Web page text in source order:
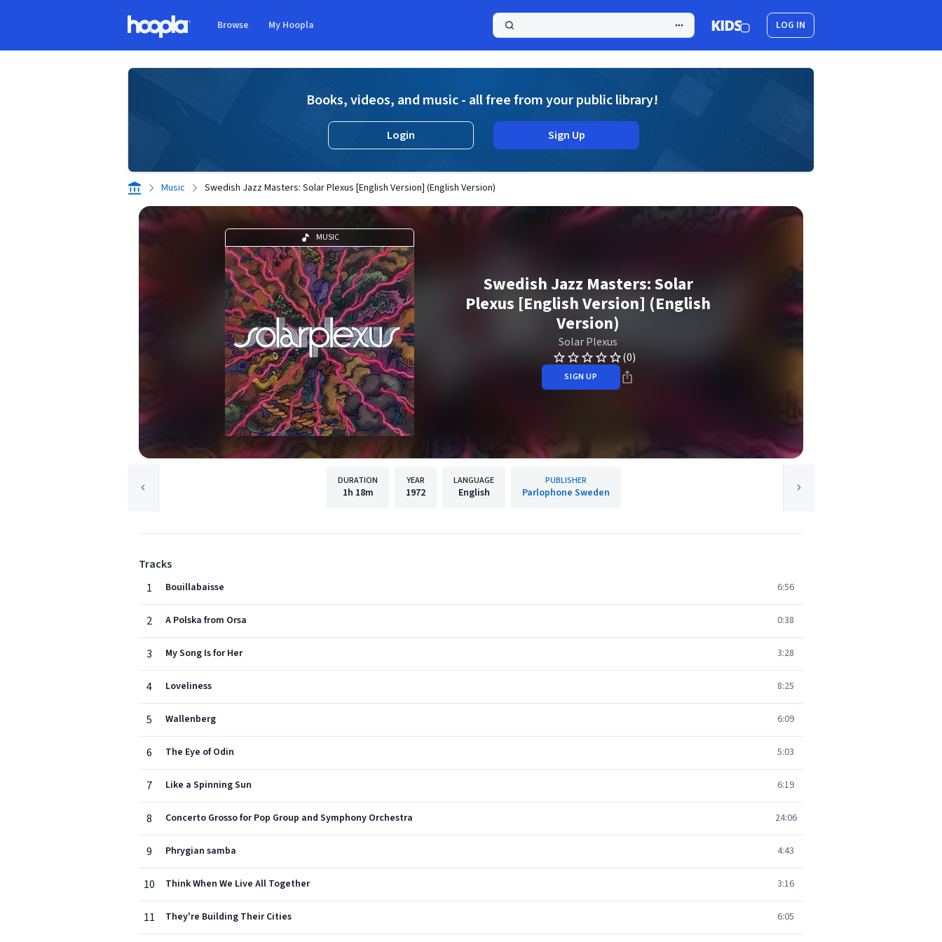
Browse My Hoopla LOG IN
Books, videos, and music - all free from your public library!
Login Sign Up
Music Swedish Jazz Masters: Solar Plexus [English Version] (English Version)
MUSIC
Swedish Jazz Masters: Solar
Plexus [English Version] (English
Version)
Solar Plexus
(0)
SIGN UP
DURATION
1h 18m
YEAR
1972
LANGUAGE
English
PUBLISHER
Parlophone Sweden
Tracks
1
Bouillabaisse 6:56
2 A Polska from Orsa 0:38
3 My Song Is for Her 3:28
4 Loveliness 8:25
5 Wallenberg 6:09
6 The Eye of Odin 5:03
7 Like a Spinning Sun 6:19
8 Concerto Grosso for Pop Group and Symphony Orchestra 24:06
9 Phrygian samba 4:43
10 Think When We Live All Together 3:16
11 They're Building Their Cities 6:05